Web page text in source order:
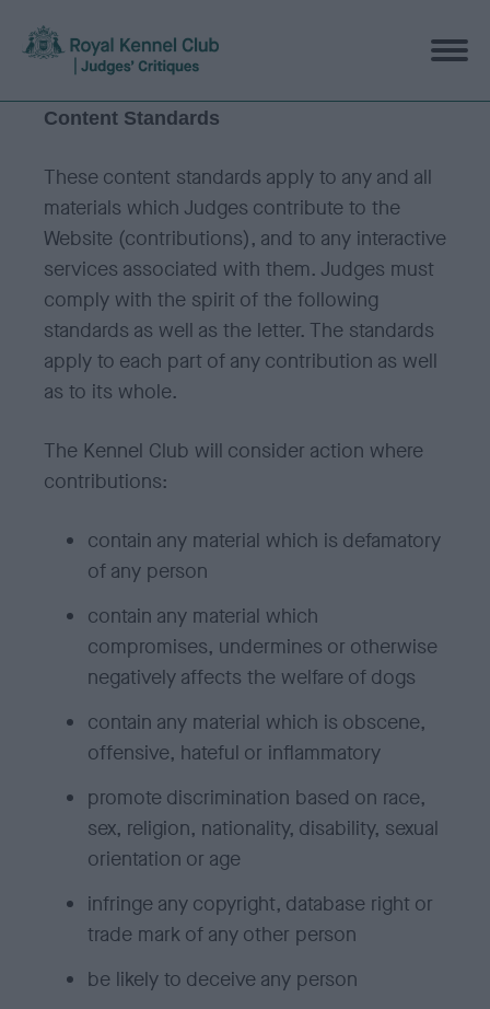
Content Standards
These content standards apply to any and all
materials which Judges contribute to the
Website (contributions), and to any interactive
services associated with them. Judges must
comply with the spirit of the following
standards as well as the letter. The standards
apply to each part of any contribution as well
as to its whole.
The Kennel Club will consider action where
contributions:
contain any material which is defamatory
of any person
contain any material which
compromises, undermines or otherwise
negatively affects the welfare of dogs
contain any material which is obscene,
offensive, hateful or inflammatory
promote discrimination based on race,
sex, religion, nationality, disability, sexual
orientation or age
infringe any copyright, database right or
trade mark of any other person
be likely to deceive any person